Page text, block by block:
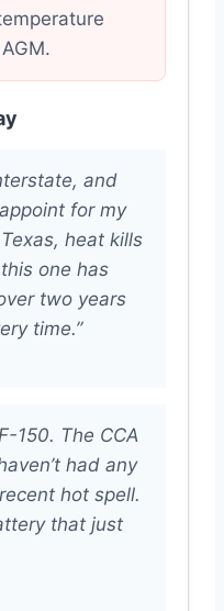
and
for my
heat kills
one has
two years
time.”
150. The CCA
had any
hot spell.
that just